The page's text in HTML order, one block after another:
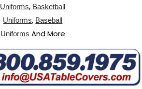
Uniforms, Basketball
Uniforms, Baseball
Uniforms And More